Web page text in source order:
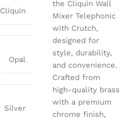
Cliquin
Opal
Silver
the Cliquin Wall
Mixer Telephonic
with Crutch,
designed for
style, durability,
and convenience.
Crafted from
high-quality brass
with a premium
chrome finish,